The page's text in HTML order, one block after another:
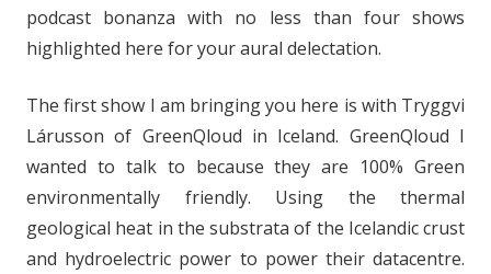
podcast bonanza with no less than four shows
highlighted here for your aural delectation.
The first show I am bringing you here is with Tryggvi
Lárusson of GreenQloud in Iceland. GreenQloud I
wanted to talk to because they are 100% Green
environmentally friendly. Using the thermal
geological heat in the substrata of the Icelandic crust
and hydroelectric power to power their datacentre.